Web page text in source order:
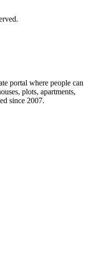
portal where people can
plots, apartments,
since 2007.